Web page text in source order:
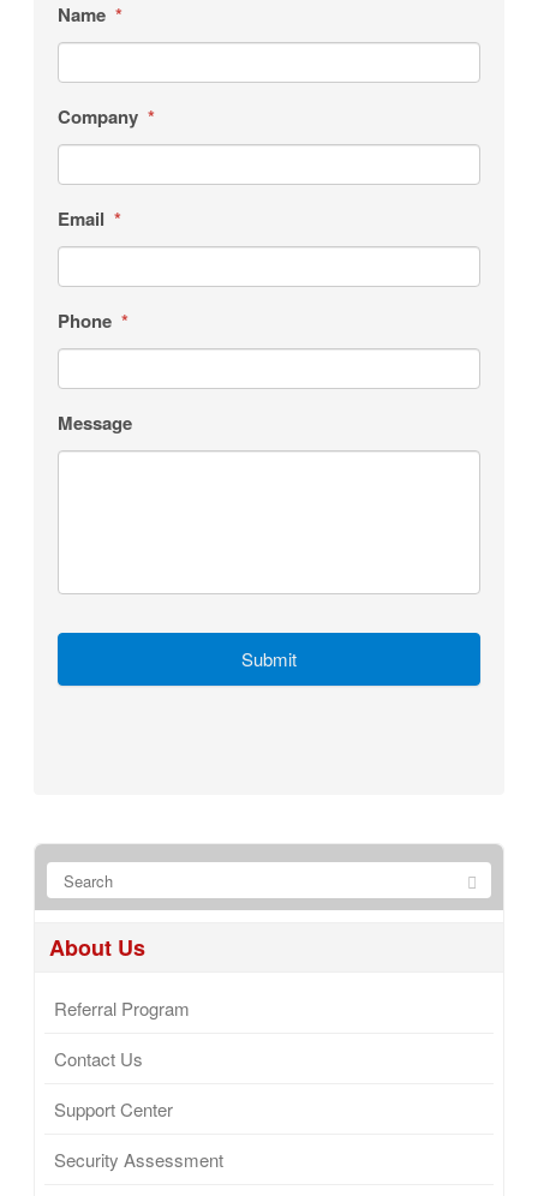
Name *
Company *
Email *
Phone *
Message
About Us
Referral Program
Contact Us
Support Center
Security Assessment